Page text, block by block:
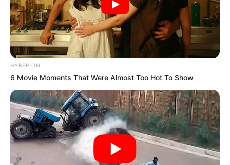
HABERION
6 Movie Moments That Were Almost Too Hot To Show